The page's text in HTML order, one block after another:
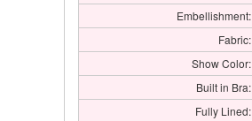
Embellishment:
Fabric:
Show Color:
Built in Bra:
Fully Lined: